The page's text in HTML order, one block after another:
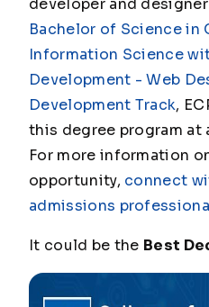
developer and
Bachelor of Science in
Information Science
Development - Web
Development Track,
this degree program at
For more information
opportunity, connect
admissions
It could be the Best